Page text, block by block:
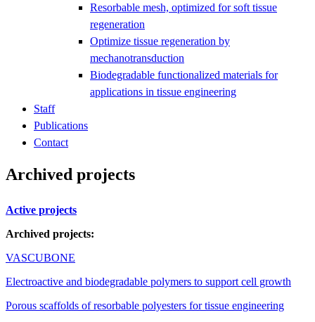
Resorbable mesh, optimized for soft tissue
regeneration
Optimize tissue regeneration by
mechanotransduction
Biodegradable functionalized materials for
applications in tissue engineering
Staff
Publications
Contact
Archived projects
Active projects
Archived projects:
VASCUBONE
Electroactive and biodegradable polymers to support cell growth
Porous scaffolds of resorbable polyesters for tissue engineering